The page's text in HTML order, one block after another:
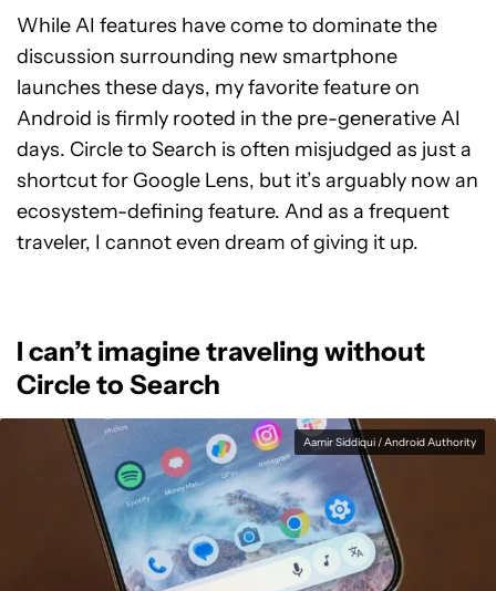
While AI features have come to dominate the
discussion surrounding new smartphone
launches these days, my favorite feature on
Android is firmly rooted in the pre-generative AI
days. Circle to Search is often misjudged as just a
shortcut for Google Lens, but it’s arguably now an
ecosystem-defining feature. And as a frequent
traveler, I cannot even dream of giving it up.
I can’t imagine traveling without
Circle to Search
Aamir Siddiqui / Android Authority